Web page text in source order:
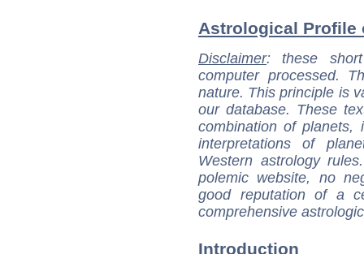
Astrological Profile
Disclaimer: these
computer processed.
nature. This principle is
our database. These
combination of
interpretations of
Western astrology
polemic website, no
good reputation of a
comprehensive
Introduction